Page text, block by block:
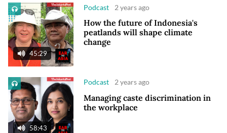
45:29
Podcast 2 years ago
How the future of Indonesia's
peatlands will shape climate
change
58:43
Podcast 2 years ago
Managing caste discrimination in
the workplace